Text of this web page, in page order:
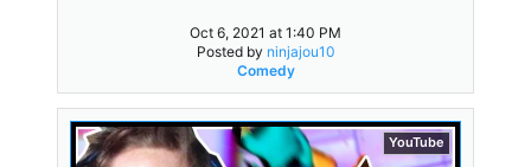
Oct 6, 2021 at 1:40 PM
Posted by ninjajou10
Comedy
YouTube